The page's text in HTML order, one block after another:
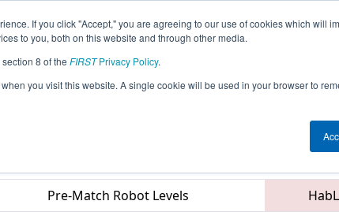
If you click "Accept," you are agreeing to our use of cookies which will
to you, both on this website and through other media.
8 of the FIRSTPrivacy Policy.
you visit this website. A single cookie will be used in your browser to
All CTWAT Pages This Week's Events
Waterbury Event
Pre-Match Robot Levels